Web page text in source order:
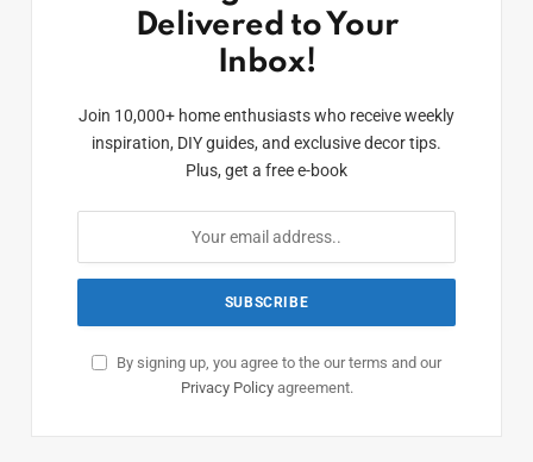
Delivered to Your
Inbox!
Join 10,000+ home enthusiasts who receive weekly
inspiration, DIY guides, and exclusive decor tips.
Plus, get a free e-book
By signing up, you agree to the our terms and our
Privacy Policyagreement.